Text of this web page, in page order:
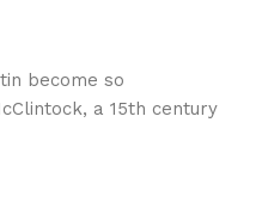
become so
a 15th century